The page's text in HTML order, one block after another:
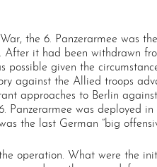
the 6. Panzerarmee was
it had been withdrawn
given the
against the Allied troops
approaches to Berlin
Panzerarmee was
the last German “big
operation. What were the